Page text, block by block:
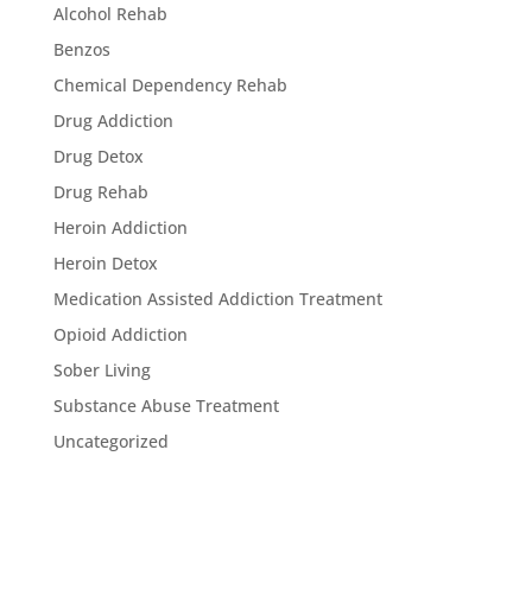
Alcohol Rehab
Benzos
Chemical Dependency Rehab
Drug Addiction
Drug Detox
Drug Rehab
Heroin Addiction
Heroin Detox
Medication Assisted Addiction Treatment
Opioid Addiction
Sober Living
Substance Abuse Treatment
Uncategorized